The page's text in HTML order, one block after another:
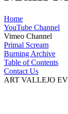
Home
YouTube Channel
Vimeo Channel
Primal Scream
Burning Archive
Table of Contents
Contact Us
ART VALLEJO